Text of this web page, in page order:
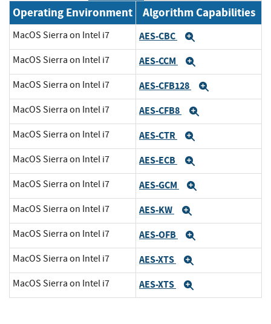
Operating Environment Algorithm Capabilities
MacOS Sierra on Intel i7 AES-CBC
MacOS Sierra on Intel i7 AES-CCM
MacOS Sierra on Intel i7 AES-CFB128
MacOS Sierra on Intel i7 AES-CFB8
MacOS Sierra on Intel i7 AES-CTR
MacOS Sierra on Intel i7 AES-ECB
MacOS Sierra on Intel i7 AES-GCM
MacOS Sierra on Intel i7 AES-KW
MacOS Sierra on Intel i7 AES-OFB
MacOS Sierra on Intel i7 AES-XTS
MacOS Sierra on Intel i7 AES-XTS